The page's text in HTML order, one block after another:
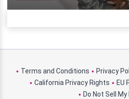
Terms and Conditions Privacy
California Privacy Rights
EU
Do Not Sell My